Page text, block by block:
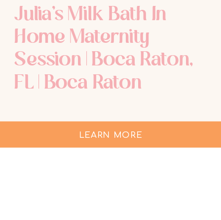
Julia’s Milk Bath In
Home Maternity
Session | Boca Raton,
FL | Boca Raton
Photographer
LEARN MORE